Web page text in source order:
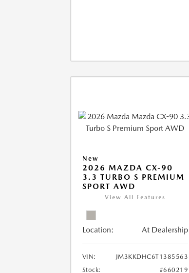
New
2026 MAZDA CX-90
3.3 TURBO S PREMIUM
SPORT AWD
View All Features
Location: At Dealership
VIN:
JM3KKDHC6T1385563
Stock:
#660219